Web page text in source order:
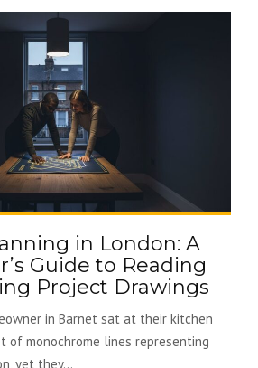
in London: A
Guide to Reading
Project Drawings
in Barnet sat at their kitchen
of monochrome lines representing
yet they...